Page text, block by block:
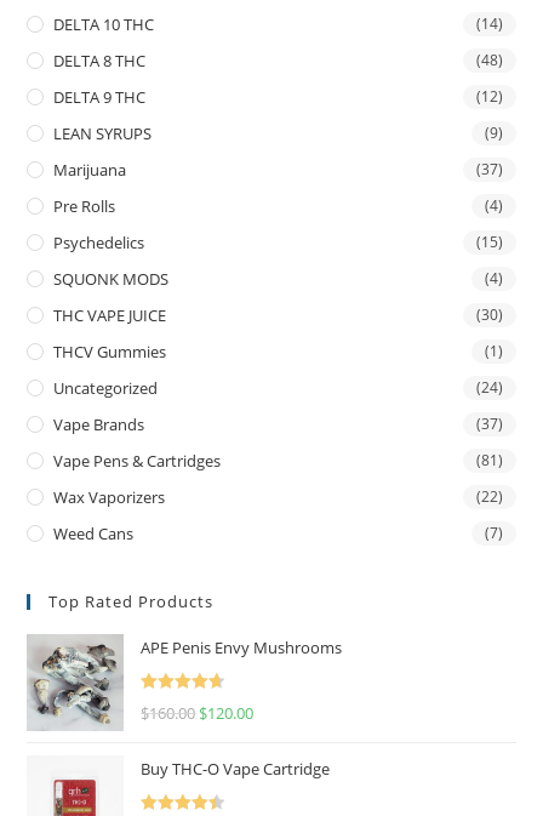
DELTA 10 THC (14)
DELTA 8 THC (48)
DELTA 9 THC (12)
LEAN SYRUPS (9)
Marijuana (37)
Pre Rolls (4)
Psychedelics (15)
SQUONK MODS (4)
THC VAPE JUICE (30)
THCV Gummies (1)
Uncategorized (24)
Vape Brands (37)
Vape Pens & Cartridges (81)
Wax Vaporizers (22)
Weed Cans (7)
Top Rated Products
APE Penis Envy Mushrooms
Rated
4.67
$160.00 $120.00
Buy THC-O Vape Cartridge